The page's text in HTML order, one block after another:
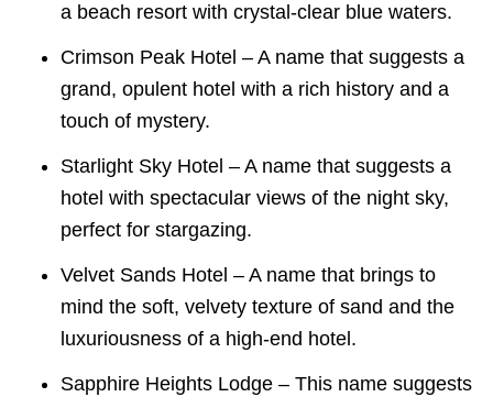
a beach resort with crystal-clear blue waters.
Crimson Peak Hotel – A name that suggests a
grand, opulent hotel with a rich history and a
touch of mystery.
Starlight Sky Hotel – A name that suggests a
hotel with spectacular views of the night sky,
perfect for stargazing.
Velvet Sands Hotel – A name that brings to
mind the soft, velvety texture of sand and the
luxuriousness of a high-end hotel.
Sapphire Heights Lodge – This name suggests